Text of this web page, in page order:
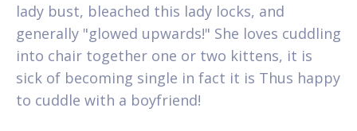
lady bust, bleached this lady locks, and
generally "glowed upwards!" She loves cuddling
into chair together one or two kittens, it is
sick of becoming single in fact it is Thus happy
to cuddle with a boyfriend!